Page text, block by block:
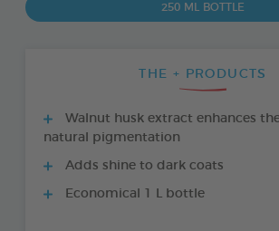
250 ML BOTTLE
THE + PRODUCTS
Walnut husk extract enhances the
natural pigmentation
Adds shine to dark coats
Economical 1 L bottle